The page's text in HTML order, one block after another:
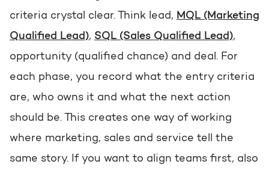
HUBSPOT PORTAL REVIEWS
Get the most out of your
HubSpot licence
Request a portal review
Get the most out of your
HubSpot license
criteria crystal clear. Think lead, MQL (Marketing
Qualified Lead), SQL (Sales Qualified Lead),
opportunity (qualified chance) and deal. For
each phase, you record what the entry criteria
are, who owns it and what the next action
should be. This creates one way of working
where marketing, sales and service tell the
same story. If you want to align teams first, also